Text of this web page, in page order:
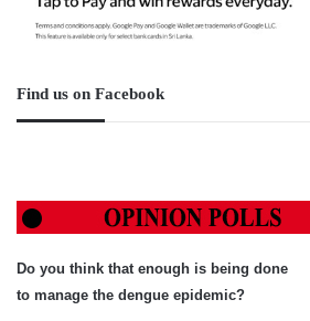
Find us on Facebook
Do you think that enough is being done
to manage the dengue epidemic?